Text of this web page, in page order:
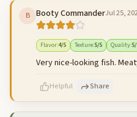
B Booty CommanderJul 25,
Flavor:4/5 Texture:5/5 Quality:5
Very nice-looking fish.
Helpful Share